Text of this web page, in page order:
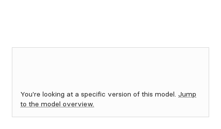
You're looking at a specific version of this model. Jump
to the model overview.